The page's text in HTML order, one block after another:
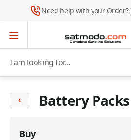
Need help with your Order?
Battery Packs
Buy